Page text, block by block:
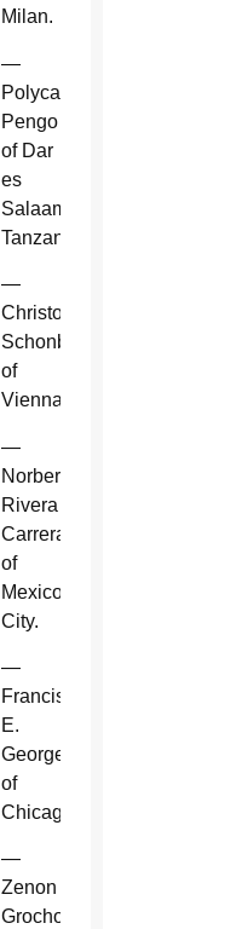
Milan.
—
Polycarp
Pengo
of Dar
es
Salaam,
Tanzania.
—
Christoph
Schonborn
of
Vienna.
—
Norberto
Rivera
Carrera
of
Mexico
City.
—
Francis
E.
George
of
Chicago.
—
Zenon
Grocholewski,